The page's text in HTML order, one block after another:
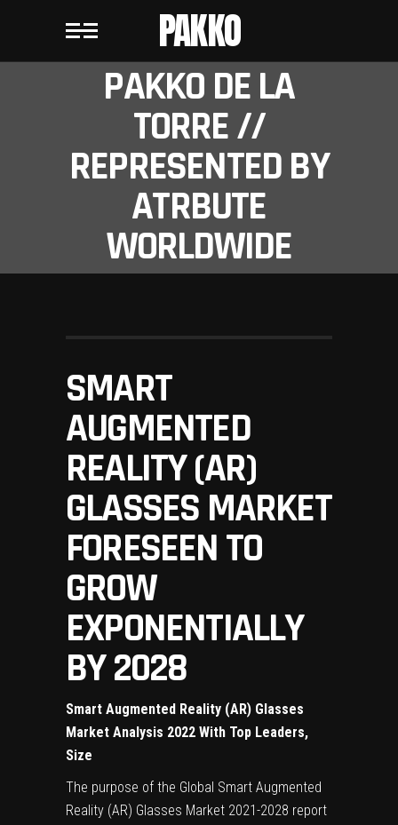
PAKKO
PAKKO DE LA
TORRE //
REPRESENTED BY
ATRBUTE
WORLDWIDE
SMART
AUGMENTED
REALITY (AR)
GLASSES MARKET
FORESEEN TO
GROW
EXPONENTIALLY
BY 2028
Smart Augmented Reality (AR) Glasses
Market Analysis 2022 With Top Leaders,
Size
The purpose of the Global Smart Augmented
Reality (AR) Glasses Market 2021-2028 report